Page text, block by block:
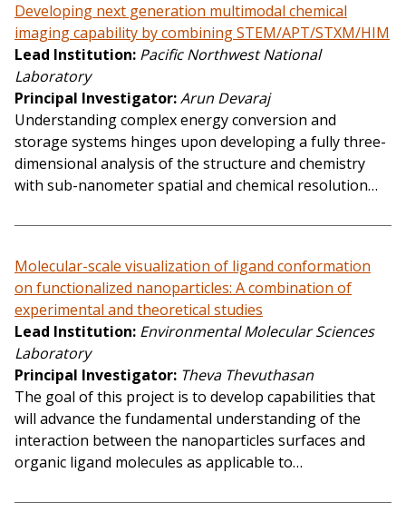
Developing next generation multimodal chemical
imaging capability by combining STEM/APT/STXM/HIM
Lead Institution Pacific Northwest National
Laboratory
Principal Investigator Arun Devaraj
Understanding complex energy conversion and
storage systems hinges upon developing a fully three-
dimensional analysis of the structure and chemistry
with sub-nanometer spatial and chemical resolution…
Molecular-scale visualization of ligand conformation
on functionalized nanoparticles: A combination of
experimental and theoretical studies
Lead Institution Environmental Molecular Sciences
Laboratory
Principal Investigator Theva Thevuthasan
The goal of this project is to develop capabilities that
will advance the fundamental understanding of the
interaction between the nanoparticles surfaces and
organic ligand molecules as applicable to…